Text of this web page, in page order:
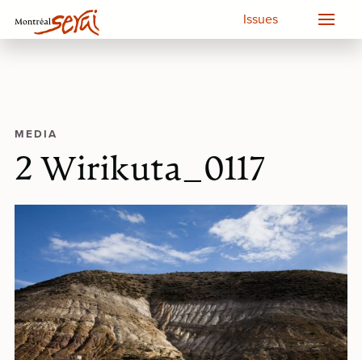
Issues
MEDIA
2 Wirikuta_0117